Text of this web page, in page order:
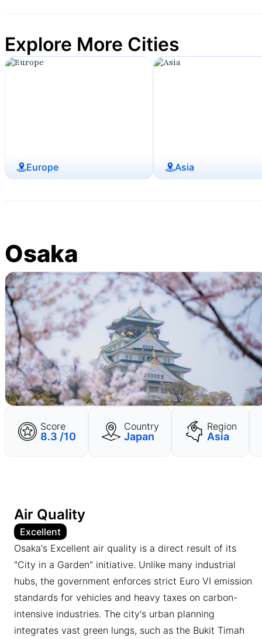
Explore More Cities
Europe Asia
Osaka
Score
8.3 /10
Country
Japan
Region
Asia
Air Quality
Excellent
Osaka's Excellent air quality is a direct result of its
"City in a Garden" initiative. Unlike many industrial
hubs, the government enforces strict Euro VI emission
standards for vehicles and heavy taxes on carbon-
intensive industries. The city's urban planning
integrates vast green lungs, such as the Bukit Timah